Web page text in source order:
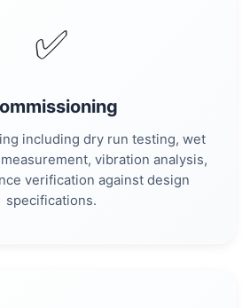
✅
including dry run testing, wet
vibration analysis,
verification against design
specifications.